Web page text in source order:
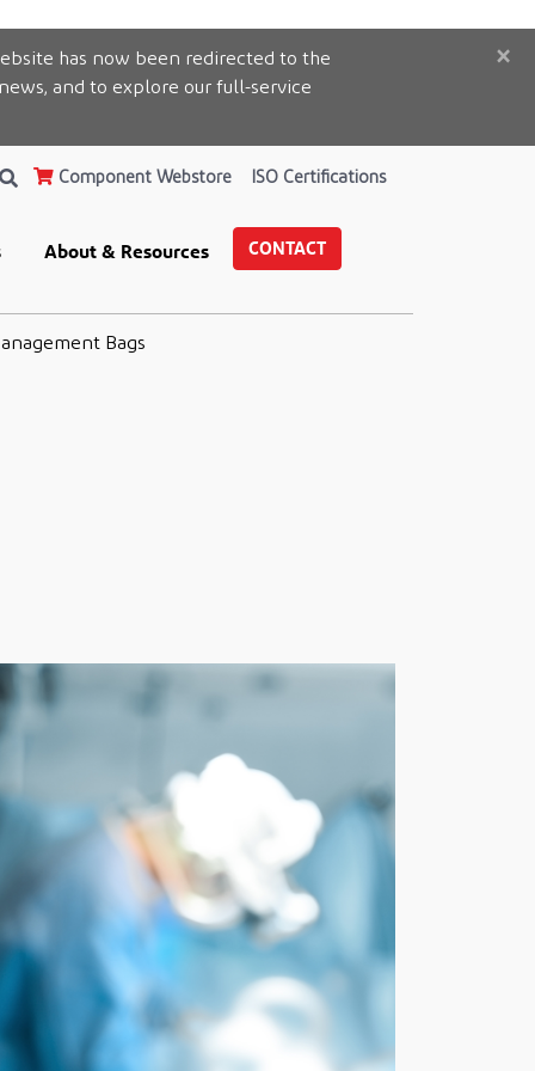
has now been redirected to the
and to explore our full-service
×
Component Webstore ISO Certifications
About & Resources CONTACT
Bags